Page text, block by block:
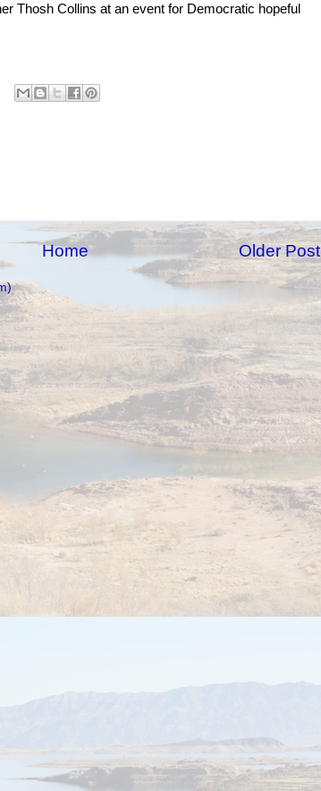
Thosh Collins at an event for Democratic hopeful
Older Post
Home